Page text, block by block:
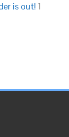
is out! 1